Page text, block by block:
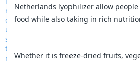
Netherlands lyophilizer allow
food while also taking in rich
Whether it is freeze-dried fruits,